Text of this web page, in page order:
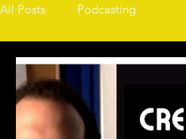
All Posts Podcasting